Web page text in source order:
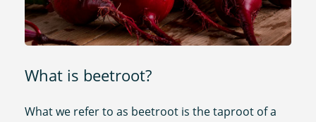
What is beetroot?
What we refer to as beetroot is the taproot of a